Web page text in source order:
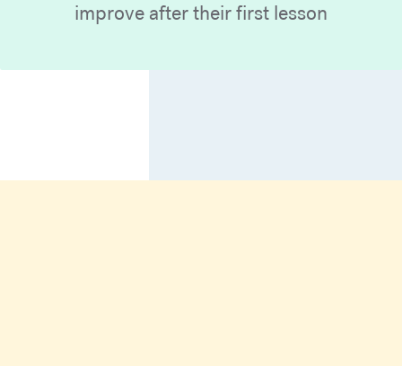
improve after their first lesson